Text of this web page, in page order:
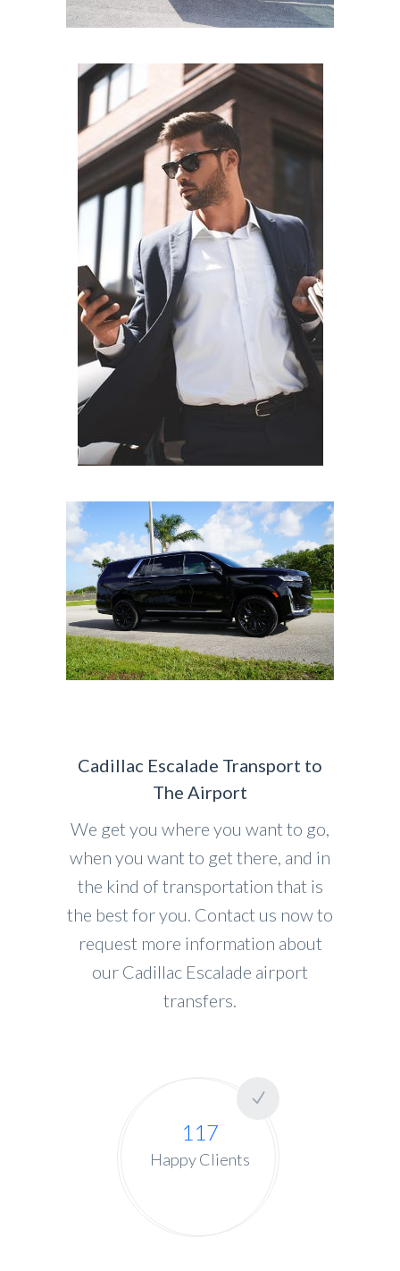
Cadillac Escalade Transport to
The Airport
We get you where you want to go,
when you want to get there, and in
the kind of transportation that is
the best for you. Contact us now to
request more information about
our Cadillac Escalade airport
transfers.
117
Happy Clients